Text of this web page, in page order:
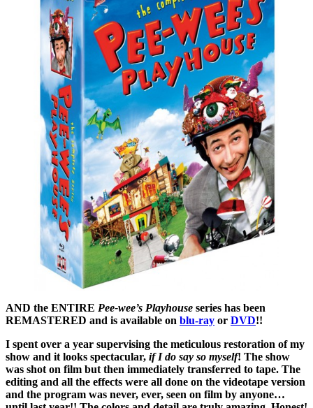
AND the ENTIRE Pee-wee’s Playhouse series has been
REMASTERED and is available on blu-ray or DVD!!
I spent over a year supervising the meticulous restoration of my
show and it looks spectacular, if I do say so myself! The show
was shot on film but then immediately transferred to tape. The
editing and all the effects were all done on the videotape version
and the program was never, ever, seen on film by anyone…